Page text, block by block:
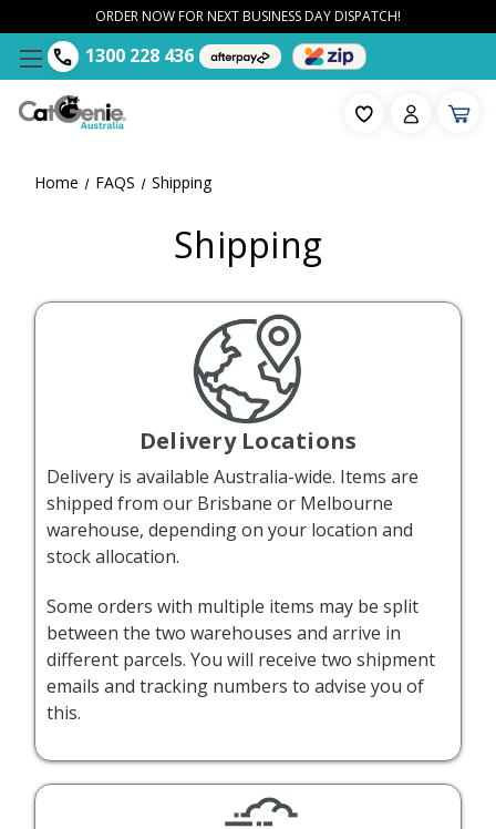
1300 228 436
ORDER NOW FOR NEXT BUSINESS DAY DISPATCH!
Home FAQS Shipping
Shipping
Delivery Locations
Delivery is available Australia-wide. Items are
shipped from our Brisbane or Melbourne
warehouse, depending on your location and
stock allocation.
Some orders with multiple items may be split
between the two warehouses and arrive in
different parcels. You will receive two shipment
emails and tracking numbers to advise you of
this.